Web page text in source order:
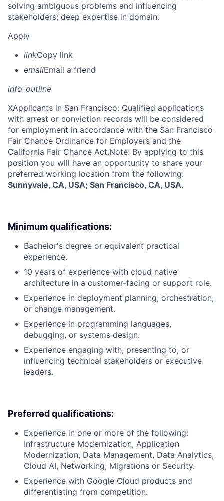
solving ambiguous problems and influencing
stakeholders; deep expertise in domain.
Apply
linkCopy link
emailEmail a friend
info_outline
XApplicants in San Francisco: Qualified applications
with arrest or conviction records will be considered
for employment in accordance with the San Francisco
Fair Chance Ordinance for Employers and the
California Fair Chance Act.Note: By applying to this
position you will have an opportunity to share your
preferred working location from the following:
Sunnyvale, CA, USA; San Francisco, CA, USA.
Minimum qualifications:
Bachelor's degree or equivalent practical
experience.
10 years of experience with cloud native
architecture in a customer-facing or support role.
Experience in deployment planning, orchestration,
or change management.
Experience in programming languages,
debugging, or systems design.
Experience engaging with, presenting to, or
influencing technical stakeholders or executive
leaders.
Preferred qualifications:
Experience in one or more of the following:
Infrastructure Modernization, Application
Modernization, Data Management, Data Analytics,
Cloud AI, Networking, Migrations or Security.
Experience with Google Cloud products and
differentiating from competition.